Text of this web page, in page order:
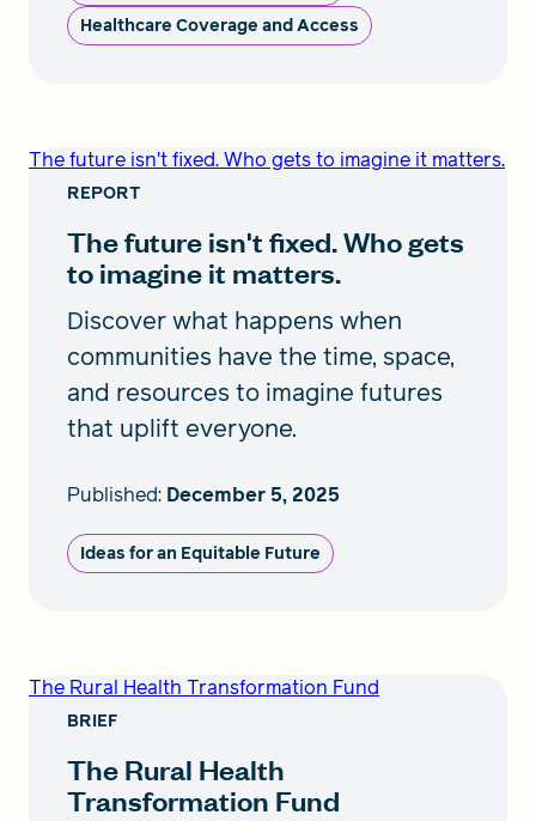
Healthcare Coverage and Access
The future isn't fixed. Who gets to imagine it matters.
REPORT
The future isn't fixed. Who gets
to imagine it matters.
Discover what happens when
communities have the time, space,
and resources to imagine futures
that uplift everyone.
Published: December 5, 2025
Ideas for an Equitable Future
The Rural Health Transformation Fund
BRIEF
The Rural Health
Transformation Fund